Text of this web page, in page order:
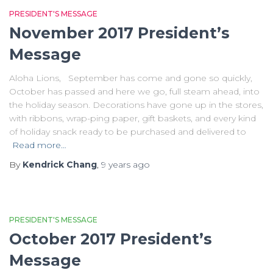
PRESIDENT'S MESSAGE
November 2017 President’s
Message
Aloha Lions, September has come and gone so quickly,
October has passed and here we go, full steam ahead, into
the holiday season. Decorations have gone up in the stores,
with ribbons, wrap-ping paper, gift baskets, and every kind
of holiday snack ready to be purchased and delivered to
Read more…
By Kendrick Chang, 9 years ago
PRESIDENT'S MESSAGE
October 2017 President’s
Message